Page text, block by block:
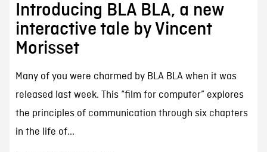
Introducing BLA BLA, a new
interactive tale by Vincent
Morisset
Many of you were charmed by BLA BLA when it was
released last week. This “film for computer” explores
the principles of communication through six chapters
in the life of...